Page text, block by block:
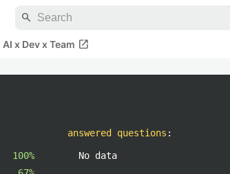
search
AI x Dev x Team open_in_new
100%
answered questions :
No data